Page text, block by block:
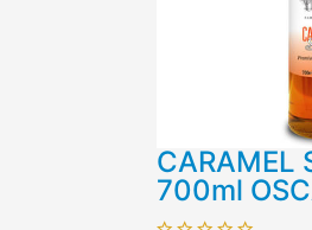
CARAMEL
700ml